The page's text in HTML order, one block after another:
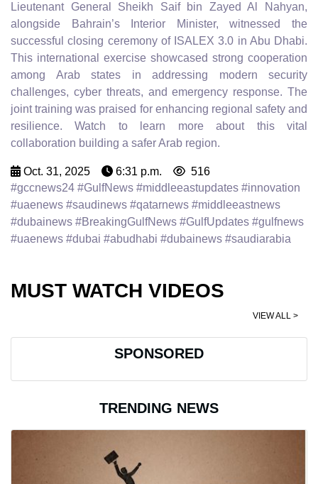
Lieutenant General Sheikh Saif bin Zayed Al Nahyan,
alongside Bahrain’s Interior Minister, witnessed the
successful closing ceremony of ISALEX 3.0 in Abu Dhabi.
This international exercise showcased strong cooperation
among Arab states in addressing modern security
challenges, cyber threats, and emergency response. The
joint training was praised for enhancing regional safety and
resilience. Watch to learn more about this vital
collaboration building a safer Arab region.
Oct. 31, 2025 6:31 p.m.
516
#gccnews24 #GulfNews #middleeastupdates #innovation
#uaenews #saudinews #qatarnews #middleeastnews
#dubainews #BreakingGulfNews #GulfUpdates #gulfnews
#uaenews #dubai #abudhabi #dubainews #saudiarabia
MUST WATCH VIDEOS
VIEW ALL >
SPONSORED
TRENDING NEWS